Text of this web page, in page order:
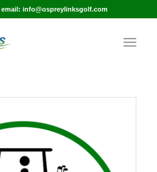
email: info@ospreylinksgolf.com